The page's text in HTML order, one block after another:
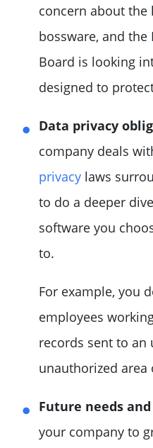
concern about the
bossware, and
Board is looking
designed to
Data privacy
company deals
privacy laws
to do a deeper
software you
to.
For example, you
employees
records sent to an
unauthorized
Future needs
your company to